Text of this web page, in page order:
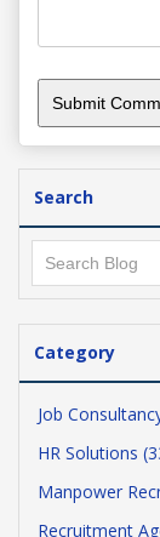
Search
Category
Job
HR Solutions
Manpower
Recruitment